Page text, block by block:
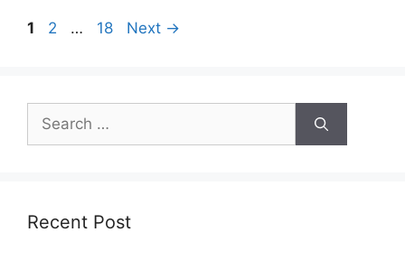
Page
1 Page
2 … Page
18 Next →
Search
for:
Recent Post